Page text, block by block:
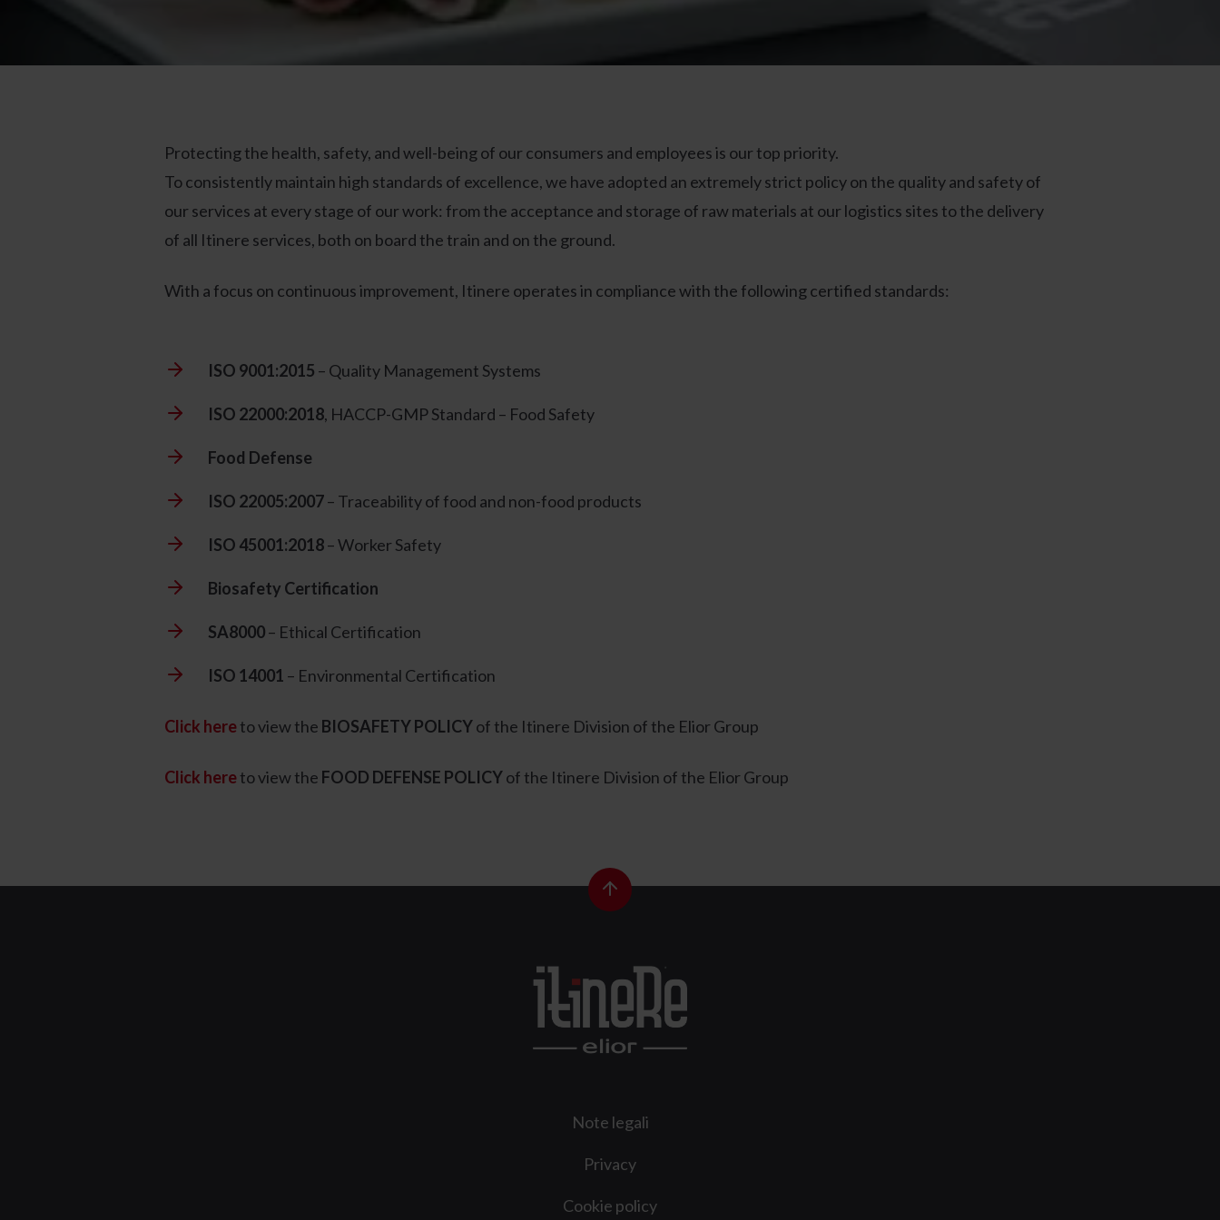
Protecting the health, safety, and well-being of our consumers and employees is our top priority.
To consistently maintain high standards of excellence, we have adopted an extremely strict policy on the quality and safety of
our services at every stage of our work: from the acceptance and storage of raw materials at our logistics sites to the delivery
of all Itinere services, both on board the train and on the ground.
With a focus on continuous improvement, Itinere operates in compliance with the following certified standards:
ISO 9001:2015 – Quality Management Systems
ISO 22000:2018, HACCP-GMP Standard – Food Safety
Food Defense
ISO 22005:2007– Traceability of food and non-food products
ISO 45001:2018– Worker Safety
Biosafety Certification
SA8000– Ethical Certification
ISO 14001 – Environmental Certification
Click hereto view the BIOSAFETY POLICYof the Itinere Division of the Elior Group
Click hereto view the FOOD DEFENSE POLICYof the Itinere Division of the Elior Group
Note legali
Privacy
Cookie policy